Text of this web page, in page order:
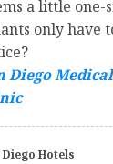
a little one-
only have
Diego
Diego Hotels